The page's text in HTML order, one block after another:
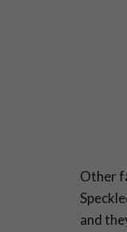
Other
and